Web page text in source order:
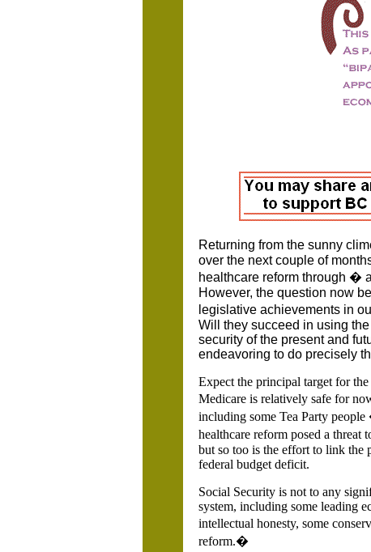
Returning from the sunny
over the next couple of
healthcare reform through �
However, the question now
legislative achievements in
Will they succeed in using
security of the present and
endeavoring to do precisely
Expect the principal target for
Medicare is relatively safe for
including some Tea Party
healthcare reform posed a
but so too is the effort to link the
federal budget deficit.
Social Security is not to any
system, including some leading
intellectual honesty, some
reform.�